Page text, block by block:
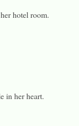
hotel room.
in her heart.